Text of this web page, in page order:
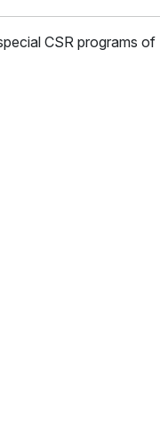
CSR programs of